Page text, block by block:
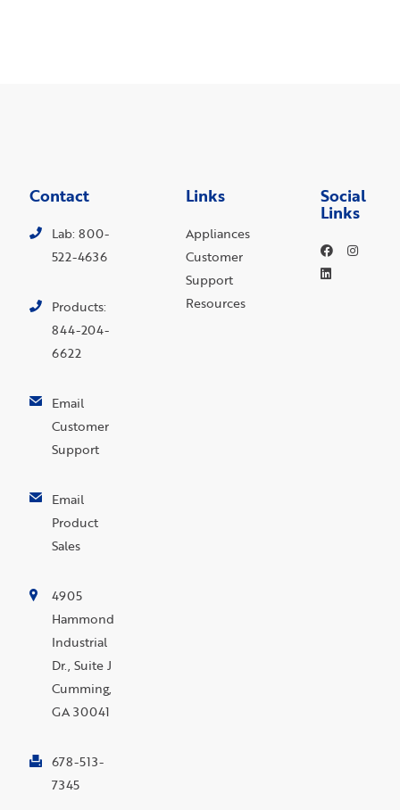
Contact
Lab: 800-
522-4636
Products:
844-204-
6622
Email
Customer
Support
Email
Product
Sales
4905
Hammond
Industrial
Dr., Suite J
Cumming,
GA 30041
678-513-
7345
Links
Appliances
Customer
Support
Resources
Social
Links